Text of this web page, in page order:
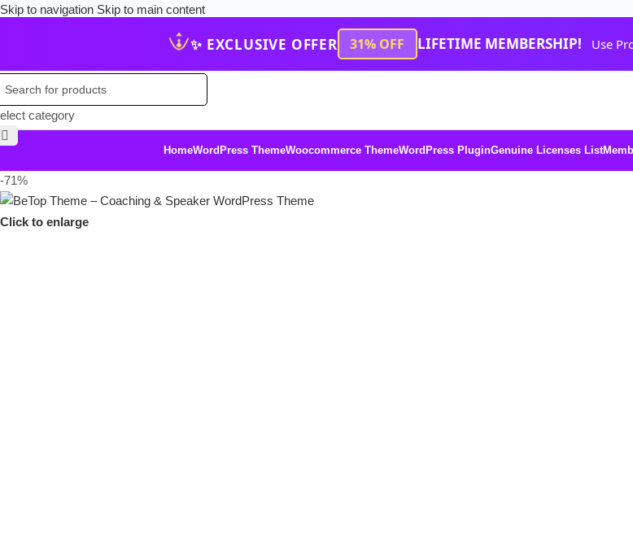
Skip to navigation Skip to main content
✨ EXCLUSIVE OFFER 31% OFF LIFETIME MEMBERSHIP! Use
category
HomeWordPress ThemeWoocommerce ThemeWordPress PluginGenuine Licenses List
-71%
Click to enlarge